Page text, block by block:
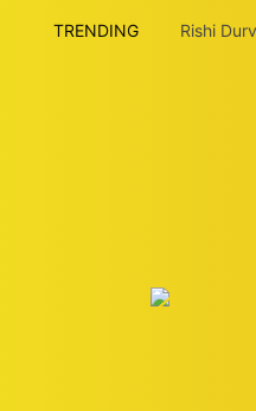
TRENDING Rishi